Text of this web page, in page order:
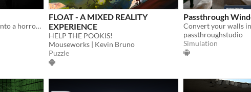
Toolkit to turn your house into a horror game.
FLOAT - A MIXED REALITY
EXPERIENCE
HELP THE POOKIS!
Mouseworks | Kevin Bruno
Puzzle
Passthrough
passthroughstudio
Simulation